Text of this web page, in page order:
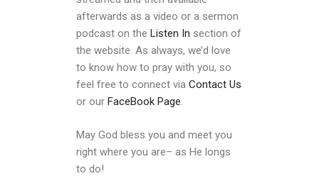
afterwards as a video or a sermon
podcast on theListen In section of
the website. As always, we’d love
to know how to pray with you, so
feel free to connect viaContact Us
or ourFaceBook Page.
May God bless you and meet you
right where you are– as He longs
to do!